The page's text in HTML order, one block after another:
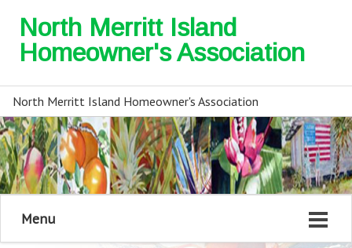
North Merritt Island
Homeowner's Association
North Merritt Island Homeowner's Association
Menu